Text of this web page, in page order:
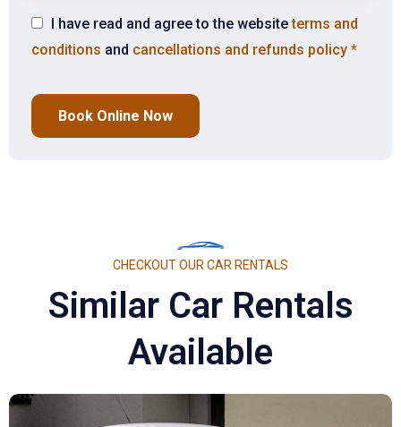
I have read and agree to the websiteterms and
conditions and cancellations and refunds policy *
Book Online Now
CHECKOUT OUR CAR RENTALS
Similar Car Rentals
Available